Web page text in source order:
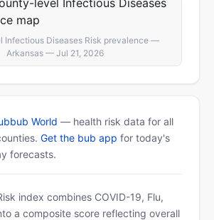
Infectious Diseases Risk prevalence —
Arkansas — Jul 21, 2026
World — health risk data for all
Get the bub app for today's
forecasts.
index combines COVID-19, Flu,
a composite score reflecting overall